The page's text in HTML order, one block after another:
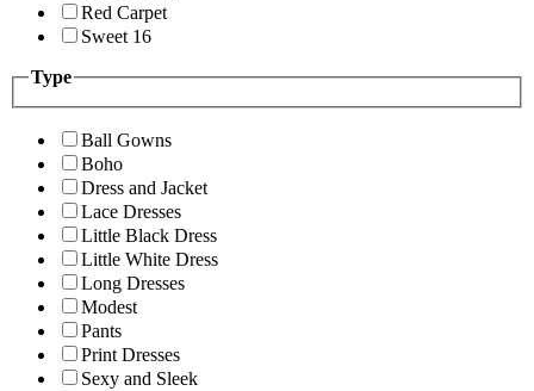
Red Carpet
Sweet 16
Type
Ball Gowns
Boho
Dress and Jacket
Lace Dresses
Little Black Dress
Little White Dress
Long Dresses
Modest
Pants
Print Dresses
Sexy and Sleek